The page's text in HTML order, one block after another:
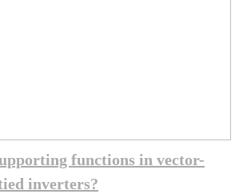
functions in vector-
inverters?